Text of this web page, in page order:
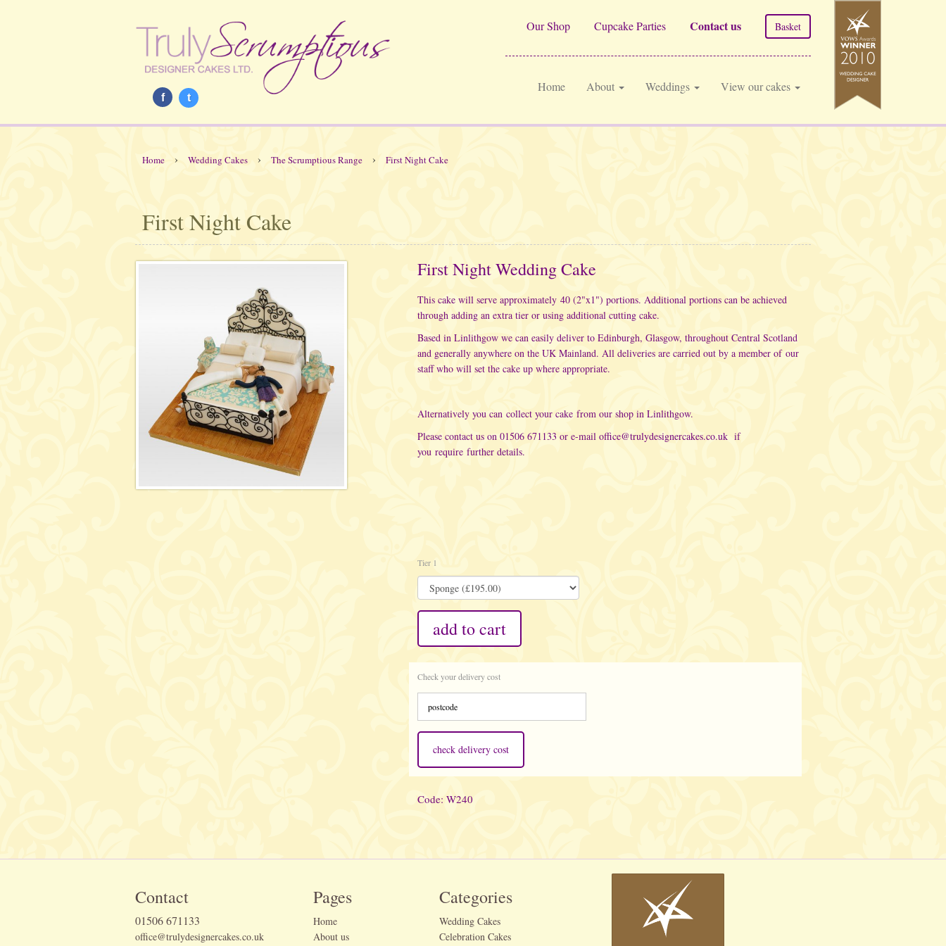
Our Shop Cupcake Parties Contact us Basket
f t
Home About Weddings View our cakes
Home › Wedding Cakes › The Scrumptious Range › First Night Cake
First Night Cake
First Night Wedding Cake
This cake will serve approximately 40 (2"x1") portions. Additional portions can be achieved
through adding an extra tier or using additional cutting cake.
Based in Linlithgow we can easily deliver to Edinburgh, Glasgow, throughout Central Scotland
and generally anywhere on the UK Mainland. All deliveries are carried out by a member of our
staff who will set the cake up where appropriate.
Alternatively you can collect your cake from our shop in Linlithgow.
Please contact us on 01506 671133 or e-mail office@trulydesignercakes.co.uk if
you require further details.
Tier 1
add to cart
Check your delivery cost
check delivery cost
Code: W240
Contact
01506 671133
office@trulydesignercakes.co.uk
Pages
Home
About us
Categories
Wedding Cakes
Celebration Cakes